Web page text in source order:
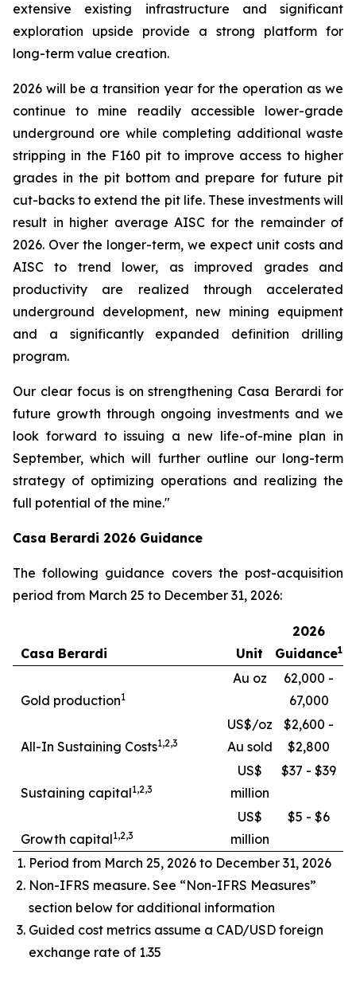
extensive existing infrastructure and significant
exploration upside provide a strong platform for
long-term value creation.
2026 will be a transition year for the operation as we
continue to mine readily accessible lower-grade
underground ore while completing additional waste
stripping in the F160 pit to improve access to higher
grades in the pit bottom and prepare for future pit
cut-backs to extend the pit life. These investments will
result in higher average AISC for the remainder of
2026. Over the longer-term, we expect unit costs and
AISC to trend lower, as improved grades and
productivity are realized through accelerated
underground development, new mining equipment
and a significantly expanded definition drilling
program.
Our clear focus is on strengthening Casa Berardi for
future growth through ongoing investments and we
look forward to issuing a new life-of-mine plan in
September, which will further outline our long-term
strategy of optimizing operations and realizing the
full potential of the mine."
Casa Berardi 2026 Guidance
The following guidance covers the post-acquisition
period from March 25 to December 31, 2026:
Casa Berardi Unit
2026
Guidance1
Gold production1
Au oz
62,000 -
67,000
All-In Sustaining Costs1,2,3
US$/oz
Au sold
$2,600 -
$2,800
Sustaining capital1,2,3
US$
million
$37 - $39
Growth capital1,2,3
US$
million
$5 - $6
Period from March 25, 2026 to December 31, 2026
Non-IFRS measure. See “Non-IFRS Measures”
section below for additional information
Guided cost metrics assume a CAD/USD foreign
exchange rate of 1.35